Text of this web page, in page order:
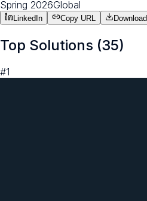
Spring 2026Global
LinkedIn Copy URL Download
Top Solutions (35)
#1